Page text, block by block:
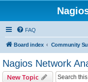
FAQ
Board index
Nagios Network
New Topic